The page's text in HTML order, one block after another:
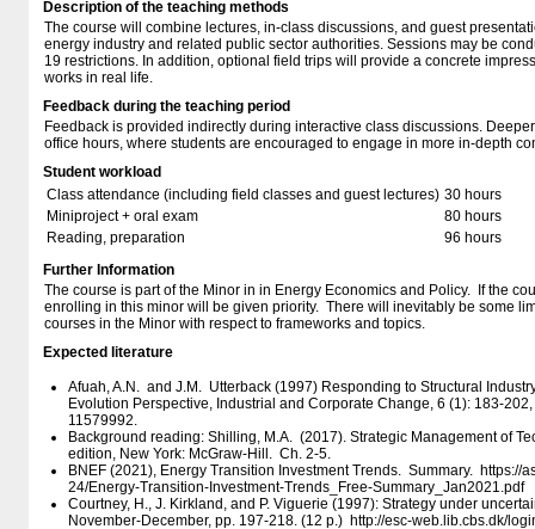
Description of the teaching methods
The course will combine lectures, in-class discussions, and guest
energy industry and related public sector authorities. Sessions may be
19 restrictions. In addition, optional field trips will provide a concrete
works in real life.
Feedback during the teaching period
Feedback is provided indirectly during interactive class discussions.
office hours, where students are encouraged to engage in more in-depth
Student workload
Class attendance (including field classes and guest lectures) 30 hours
Miniproject + oral exam
80 hours
Reading, preparation
96 hours
Further Information
The course is part of the Minor in in Energy Economics and Policy. If the
enrolling in this minor will be given priority. There will inevitably be some
courses in the Minor with respect to frameworks and topics.
Expected literature
Afuah, A.N. and J.M. Utterback (1997) Responding to Structural
Evolution Perspective, Industrial and Corporate Change, 6 (1): 183-
11579992.
Background reading: Shilling, M.A. (2017). Strategic Management of
edition, New York: McGraw-Hill. Ch. 2-5.
BNEF (2021), Energy Transition Investment Trends. Summary. https:/​/​
24/​Energy-Transition-Investment-Trends_Free-Summary_Jan2021.pdf
Courtney, H., J. Kirkland, and P. Viguerie (1997): Strategy under
November-December, pp. 197-218. (12 p.) http:/​/​esc-web.lib.cbs.dk/​